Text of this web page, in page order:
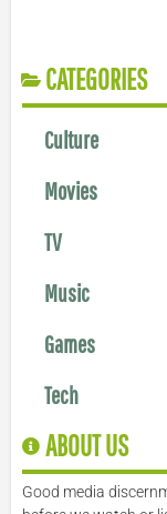
CATEGORIES
Culture
Movies
TV
Music
Games
Tech
ABOUT US
Good media